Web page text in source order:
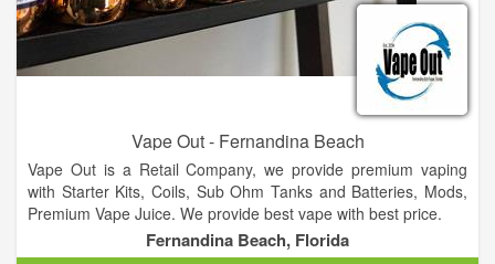
Vape Out - Fernandina Beach
Vape Out is a Retail Company, we provide premium vaping
with Starter Kits, Coils, Sub Ohm Tanks and Batteries, Mods,
Premium Vape Juice. We provide best vape with best price.
Fernandina Beach, Florida